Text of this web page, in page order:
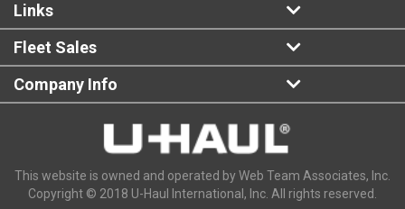
Links
Fleet Sales
Company Info
This website is owned and operated by Web Team Associates, Inc.
Copyright © 2018 U-Haul International, Inc. All rights reserved.